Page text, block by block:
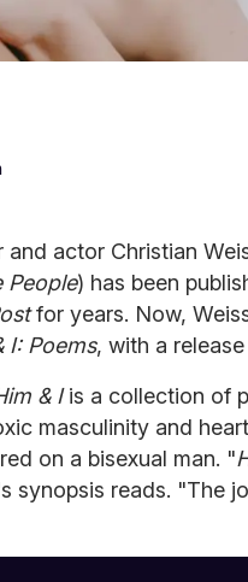
and actor Christian
People) has been
for years. Now,
I: Poems, with a
& Iis a collection of
masculinity and
on a bisexual man. "
synopsis reads. "The